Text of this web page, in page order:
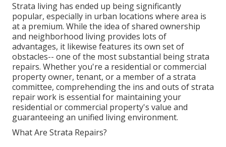
Strata living has ended up being significantly
popular, especially in urban locations where area is
at a premium. While the idea of shared ownership
and neighborhood living provides lots of
advantages, it likewise features its own set of
obstacles-- one of the most substantial being strata
repairs. Whether you're a residential or commercial
property owner, tenant, or a member of a strata
committee, comprehending the ins and outs of strata
repair work is essential for maintaining your
residential or commercial property's value and
guaranteeing an unified living environment.
What Are Strata Repairs?